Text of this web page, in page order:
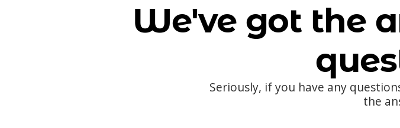
We've got the
Seriously, if you have any
the